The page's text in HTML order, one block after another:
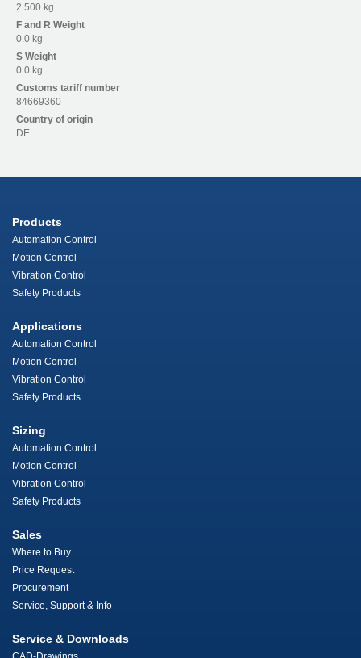
2.500 kg
F and R Weight
0.0 kg
S Weight
0.0 kg
Customs tariff number
84669360
Country of origin
DE
Products
Automation Control
Motion Control
Vibration Control
Safety Products
Applications
Automation Control
Motion Control
Vibration Control
Safety Products
Sizing
Automation Control
Motion Control
Vibration Control
Safety Products
Sales
Where to Buy
Price Request
Procurement
Service, Support & Info
Service & Downloads